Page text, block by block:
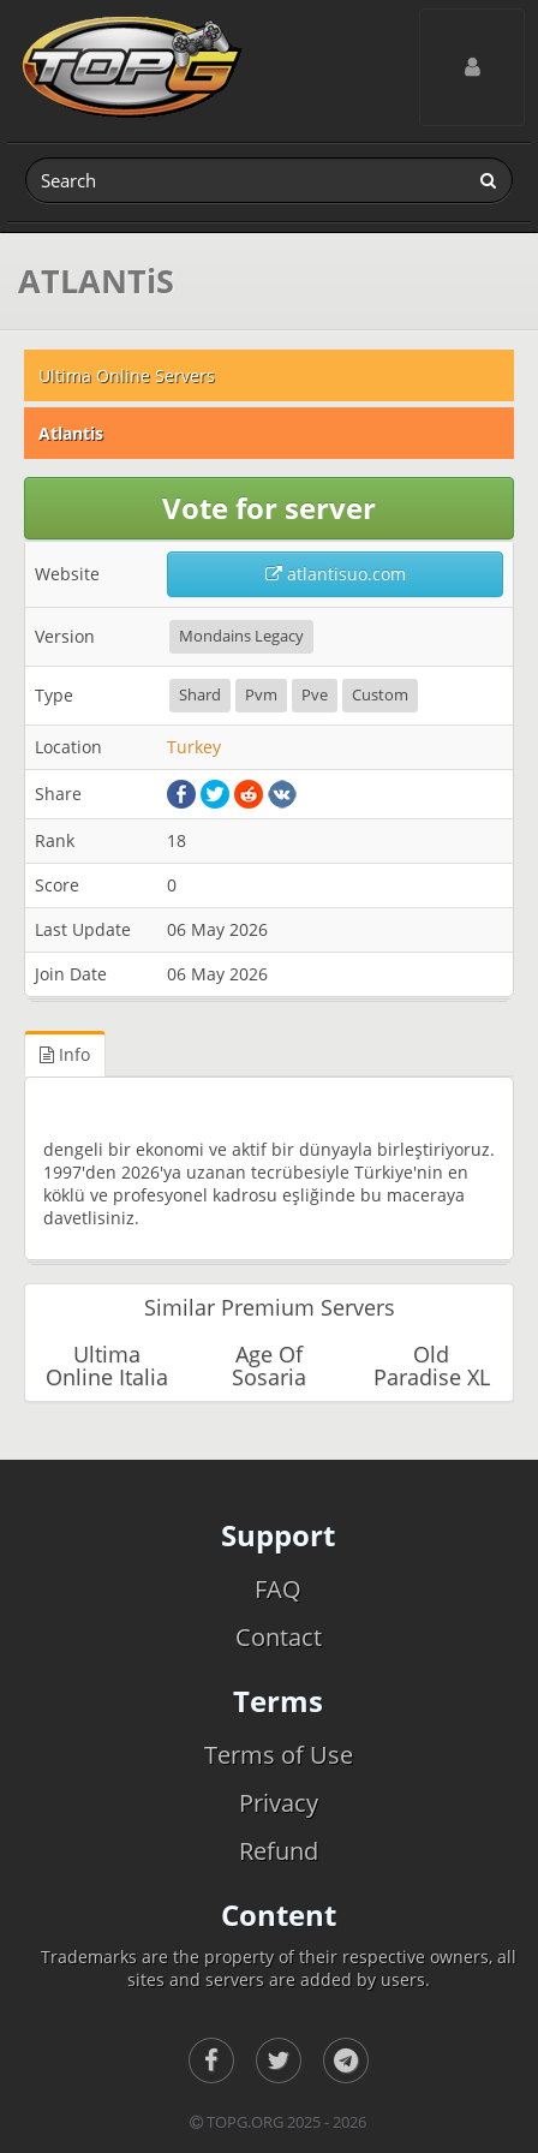
Toggle
ATLANTiS
Ultima Online Servers
Atlantis
Vote for server
Website atlantisuo.com
Version Mondains Legacy
Type Shard Pvm Pve Custom
Location Turkey
Share
Rank
18
Score
0
Last Update
06 May 2026
Join Date
06 May 2026
Info
dengeli bir ekonomi ve aktif bir dünyayla birleştiriyoruz.
1997'den 2026'ya uzanan tecrübesiyle Türkiye'nin en
köklü ve profesyonel kadrosu eşliğinde bu maceraya
davetlisiniz.
Similar Premium Servers
Ultima
Online Italia
Age Of
Sosaria
Old
Paradise XL
Support
FAQ
Contact
Terms
Terms of Use
Privacy
Refund
Content
Trademarks are the property of their respective owners, all
sites and servers are added by users.
TOPG.ORG 2025 - 2026